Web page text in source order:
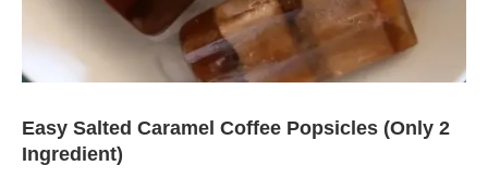
Easy Salted Caramel Coffee Popsicles (Only 2
Ingredient)